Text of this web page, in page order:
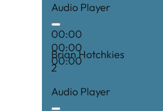
Audio Player
00:00
00:00
00:00
Brian Hotchkies
2
Audio Player